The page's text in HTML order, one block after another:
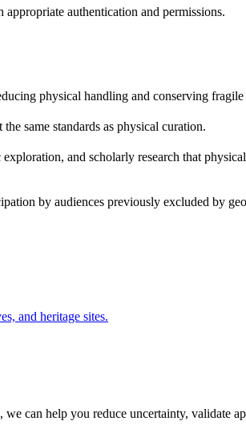
authentication and permissions.
physical handling and conserving
same standards as physical curation.
and scholarly research that
by audiences previously excluded by
and heritage sites.
can help you reduce uncertainty, validate